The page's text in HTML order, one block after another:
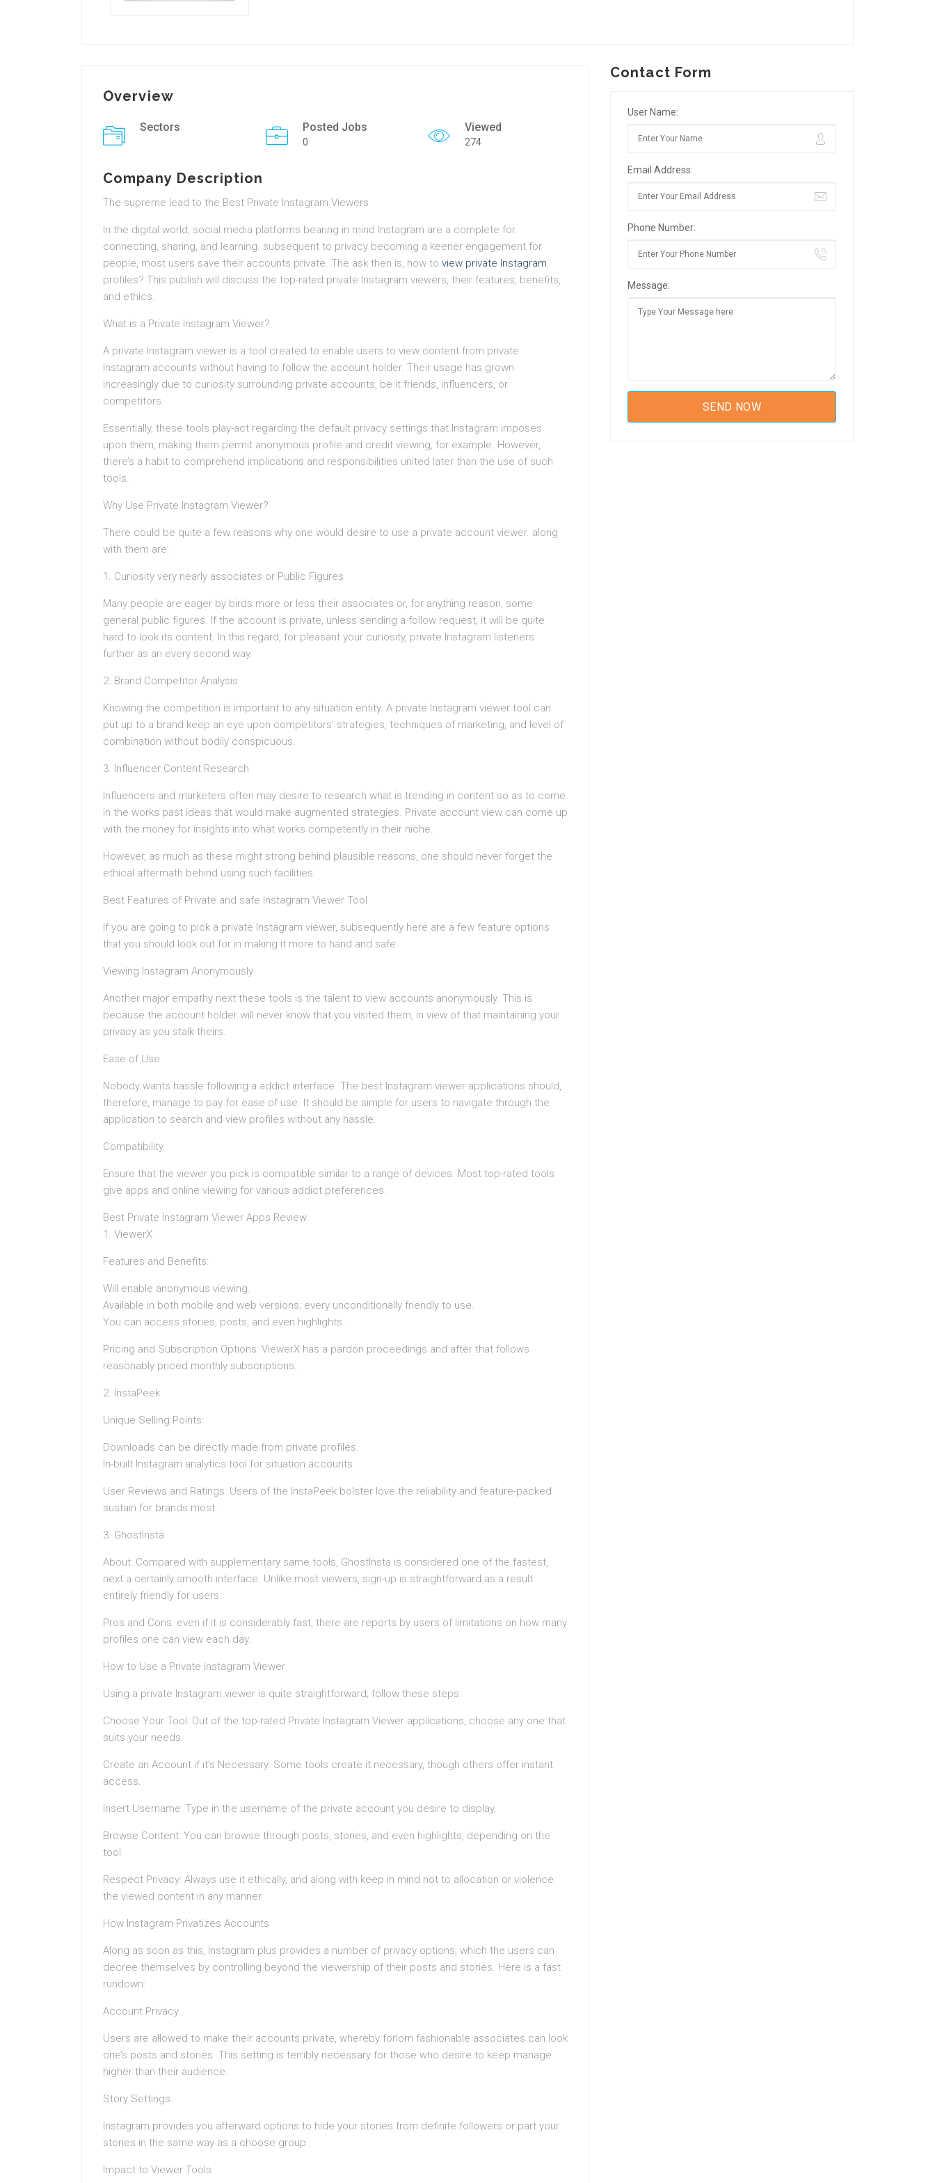
Overview
Sectors Posted Jobs
0
Viewed
274
Company Description
The supreme lead to the Best Private Instagram Viewers
In the digital world, social media platforms bearing in mind Instagram are a complete for
connecting, sharing, and learning. subsequent to privacy becoming a keener engagement for
people, most users save their accounts private. The ask then is, how to view private Instagram
profiles? This publish will discuss the top-rated private Instagram viewers, their features, benefits,
and ethics.
What is a Private Instagram Viewer?
A private Instagram viewer is a tool created to enable users to view content from private
Instagram accounts without having to follow the account holder. Their usage has grown
increasingly due to curiosity surrounding private accounts, be it friends, influencers, or
competitors.
Essentially, these tools play-act regarding the default privacy settings that Instagram imposes
upon them, making them permit anonymous profile and credit viewing, for example. However,
there’s a habit to comprehend implications and responsibilities united later than the use of such
tools.
Why Use Private Instagram Viewer?
There could be quite a few reasons why one would desire to use a private account viewer. along
with them are:
1. Curiosity very nearly associates or Public Figures
Many people are eager by birds more or less their associates or, for anything reason, some
general public figures. If the account is private, unless sending a follow request, it will be quite
hard to look its content. In this regard, for pleasant your curiosity, private Instagram listeners
further as an every second way.
2. Brand Competitor Analysis
Knowing the competition is important to any situation entity. A private Instagram viewer tool can
put up to a brand keep an eye upon competitors’ strategies, techniques of marketing, and level of
combination without bodily conspicuous.
3. Influencer Content Research
Influencers and marketers often may desire to research what is trending in content so as to come
in the works past ideas that would make augmented strategies. Private account view can come up
with the money for insights into what works competently in their niche.
However, as much as these might strong behind plausible reasons, one should never forget the
ethical aftermath behind using such facilities.
Best Features of Private and safe Instagram Viewer Tool
If you are going to pick a private Instagram viewer, subsequently here are a few feature options
that you should look out for in making it more to hand and safe:
Viewing Instagram Anonymously
Another major empathy next these tools is the talent to view accounts anonymously. This is
because the account holder will never know that you visited them, in view of that maintaining your
privacy as you stalk theirs.
Ease of Use
Nobody wants hassle following a addict interface. The best Instagram viewer applications should,
therefore, manage to pay for ease of use. It should be simple for users to navigate through the
application to search and view profiles without any hassle.
Compatibility
Ensure that the viewer you pick is compatible similar to a range of devices. Most top-rated tools
give apps and online viewing for various addict preferences.
Best Private Instagram Viewer Apps Review
1. ViewerX
Features and Benefits:
Will enable anonymous viewing.
Available in both mobile and web versions; every unconditionally friendly to use.
You can access stories, posts, and even highlights.
Pricing and Subscription Options: ViewerX has a pardon proceedings and after that follows
reasonably priced monthly subscriptions.
2. InstaPeek
Unique Selling Points:
Downloads can be directly made from private profiles.
In-built Instagram analytics tool for situation accounts
User Reviews and Ratings: Users of the InstaPeek bolster love the reliability and feature-packed
sustain for brands most.
3. GhostInsta
About: Compared with supplementary same tools, GhostInsta is considered one of the fastest,
next a certainly smooth interface. Unlike most viewers, sign-up is straightforward as a result
entirely friendly for users.
Pros and Cons: even if it is considerably fast, there are reports by users of limitations on how many
profiles one can view each day.
How to Use a Private Instagram Viewer
Using a private Instagram viewer is quite straightforward; follow these steps:
Choose Your Tool: Out of the top-rated Private Instagram Viewer applications, choose any one that
suits your needs.
Create an Account if it’s Necessary: Some tools create it necessary, though others offer instant
access.
Insert Username: Type in the username of the private account you desire to display.
Browse Content: You can browse through posts, stories, and even highlights, depending on the
tool.
Respect Privacy: Always use it ethically, and along with keep in mind not to allocation or violence
the viewed content in any manner.
How Instagram Privatizes Accounts
Along as soon as this, Instagram plus provides a number of privacy options, which the users can
decree themselves by controlling beyond the viewership of their posts and stories. Here is a fast
rundown:
Account Privacy
Users are allowed to make their accounts private, whereby forlorn fashionable associates can look
one’s posts and stories. This setting is terribly necessary for those who desire to keep manage
higher than their audience.
Story Settings
Instagram provides you afterward options to hide your stories from definite followers or part your
stories in the same way as a choose group.
Impact to Viewer Tools
Contact Form
User Name:
Email Address:
Phone Number:
Message: